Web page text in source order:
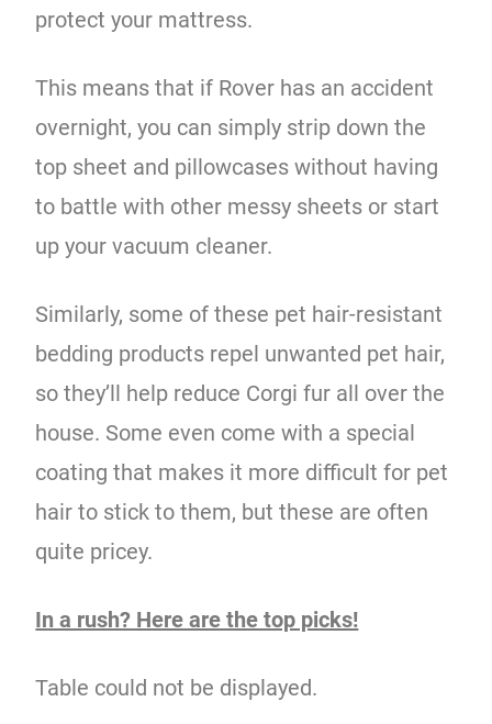
protect your mattress.
This means that if Rover has an accident
overnight, you can simply strip down the
top sheet and pillowcases without having
to battle with other messy sheets or start
up your vacuum cleaner.
Similarly, some of these pet hair-resistant
bedding products repel unwanted pet hair,
so they’ll help reduce Corgi fur all over the
house. Some even come with a special
coating that makes it more difficult for pet
hair to stick to them, but these are often
quite pricey.
In a rush? Here are the top picks!
Table could not be displayed.